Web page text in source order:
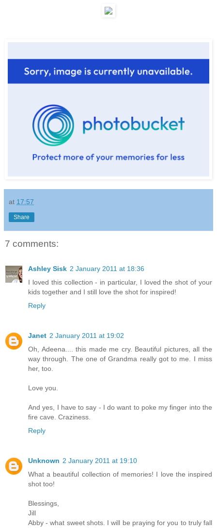
at 17:57
Share
7 comments:
Ashley Sisk 2 January 2011 at 18:36
I loved this collection - in particular, I loved the shot of your
kids together and I still love the shot for inspired!
Reply
Janet 2 January 2011 at 19:02
Oh, Adeena.... this made me cry. Beautiful pictures, all the
way through. The one of Grandma really got to me. I miss
her, too.
Love you.
And yes, I have to say - I do want to poke my finger into the
fire cave. Craziness.
Reply
Unknown 2 January 2011 at 19:10
What a beautiful collection of memories! I love the inspired
shot too!
Blessings,
Jill
Abby - what sweet shots. I will be praying for you to truly fall